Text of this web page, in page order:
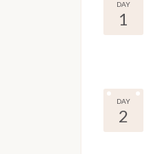
DAY
1
DAY
2